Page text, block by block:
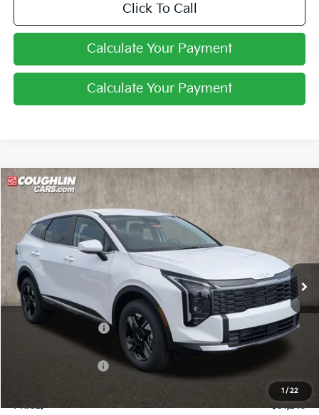
Click To Call
Calculate Your Payment
Calculate Your Payment
1 /22
2026Kia Sportage
Price Drop
Coughlin Kia of Pataskala
VIN:5XYK2CDF0TG447235Stock:K9697
In Stock Ext. Int.
$31,246
PRICE
Less
MSRP:
$32,860
Coughlin Discount:
-$1,262
Coughlin Price:
$398
PRICE:
$31,246
Compare Vehicle